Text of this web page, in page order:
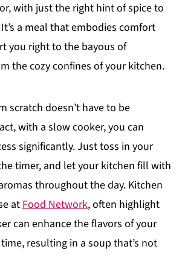
with just the right hint of spice to
a meal that embodies comfort
you right to the bayous of
the cozy confines of your kitchen.
scratch doesn’t have to be
with a slow cooker, you can
significantly. Just toss in your
timer, and let your kitchen fill with
throughout the day. Kitchen
atFood Network, often highlight
can enhance the flavors of your
resulting in a soup that’s not